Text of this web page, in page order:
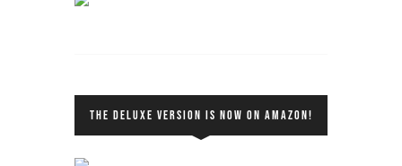
THE DELUXE VERSION IS NOW ON AMAZON!